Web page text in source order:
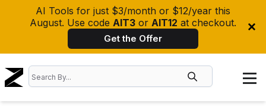
AI Tools for just $3/month or $12/year this
August. Use code AIT3 or AIT12 at checkout.
Get the Offer